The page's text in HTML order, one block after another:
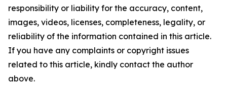
responsibility or liability for the accuracy, content,
images, videos, licenses, completeness, legality, or
reliability of the information contained in this article.
If you have any complaints or copyright issues
related to this article, kindly contact the author
above.